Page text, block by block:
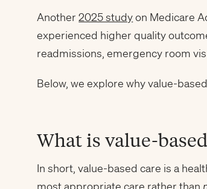
Another2025 studyon Medicare
experienced higher quality
readmissions, emergency room
Below, we explore why value-
What is value-
In short, value-based care is a
most appropriate care rather than